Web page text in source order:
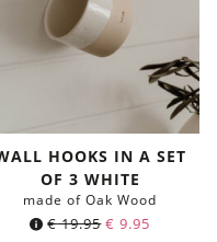
HOOKS IN A SET
OF 3 WHITE
made of Oak Wood
€19.95 Original
€ 9.95